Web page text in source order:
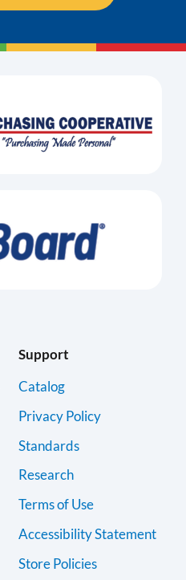
Support
Catalog
Privacy Policy
Standards
Research
Terms of Use
Accessibility Statement
Store Policies